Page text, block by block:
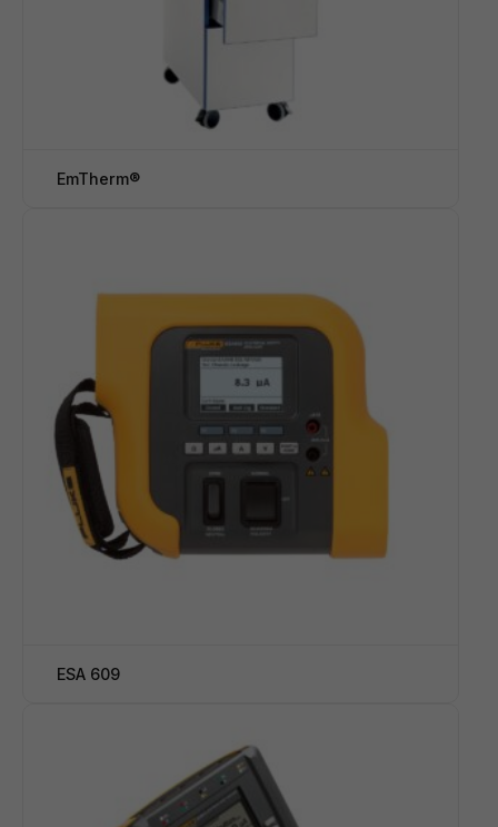
EmTherm®
ESA 609